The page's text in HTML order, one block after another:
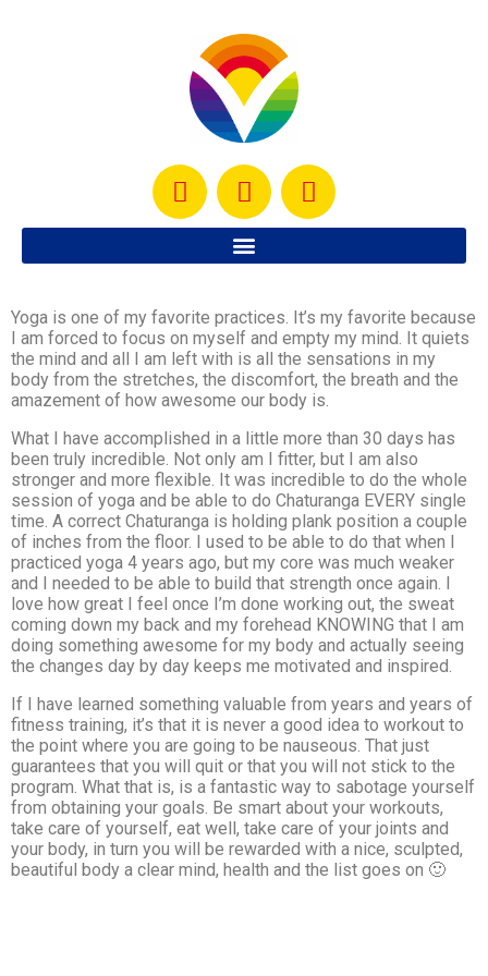
Yoga is one of my favorite practices. It’s my favorite because
I am forced to focus on myself and empty my mind. It quiets
the mind and all I am left with is all the sensations in my
body from the stretches, the discomfort, the breath and the
amazement of how awesome our body is.
What I have accomplished in a little more than 30 days has
been truly incredible. Not only am I fitter, but I am also
stronger and more flexible. It was incredible to do the whole
session of yoga and be able to do Chaturanga EVERY single
time. A correct Chaturanga is holding plank position a couple
of inches from the floor. I used to be able to do that when I
practiced yoga 4 years ago, but my core was much weaker
and I needed to be able to build that strength once again. I
love how great I feel once I’m done working out, the sweat
coming down my back and my forehead KNOWING that I am
doing something awesome for my body and actually seeing
the changes day by day keeps me motivated and inspired.
If I have learned something valuable from years and years of
fitness training, it’s that it is never a good idea to workout to
the point where you are going to be nauseous. That just
guarantees that you will quit or that you will not stick to the
program. What that is, is a fantastic way to sabotage yourself
from obtaining your goals. Be smart about your workouts,
take care of yourself, eat well, take care of your joints and
your body, in turn you will be rewarded with a nice, sculpted,
beautiful body a clear mind, health and the list goes on 🙂